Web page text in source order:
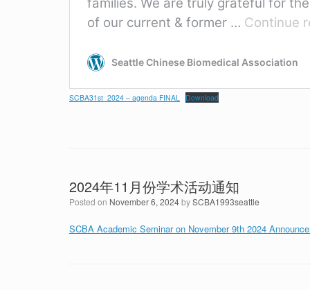
SCBA31st_2024 – agenda FINAL Download
2024年11月份学术活动通知
Posted on November 6, 2024bySCBA1993seattle
SCBA Academic Seminar on November 9th 2024